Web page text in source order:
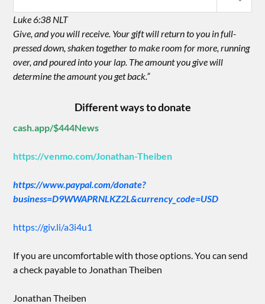
Luke 6:38 NLT
Give, and you will receive. Your gift will return to you in full-
pressed down, shaken together to make room for more, running
over, and poured into your lap. The amount you give will
determine the amount you get back.”
Different ways to donate
cash.app/$444News
https://venmo.com/Jonathan-Theiben
https://www.paypal.com/donate?
business=D9WWAPRNLKZ2L&currency_code=USD
https://giv.li/a3i4u1
If you are uncomfortable with those options. You can send
a check payable to Jonathan Theiben
Jonathan Theiben